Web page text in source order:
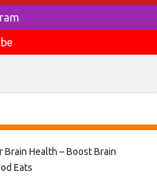
Brain Health – Boost Brain
Eats